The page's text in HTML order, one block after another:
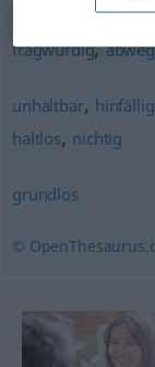
fragwürdig,
unhaltbar, hinfällig
haltlos, nichtig
grundlos
©